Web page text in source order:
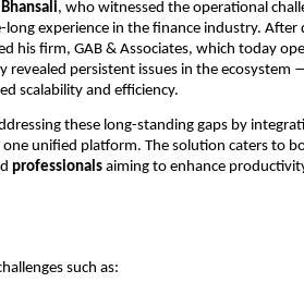
, who witnessed the operational
experience in the finance industry. After
his firm, GAB & Associates, which today
revealed persistent issues in the ecosystem
scalability and efficiency.
these long-standing gaps by
one unified platform. The solution caters to
professionals aiming to enhance
such as: